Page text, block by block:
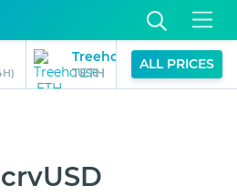
Treehouse ETH
TETH
-3% (24H)
ALL PRICES
crvUSD